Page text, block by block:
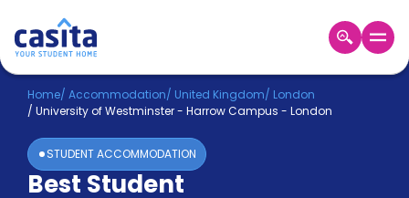
Home EN GBP
Login
Booking
Home/ Accommodation/ United Kingdom/ London
/ University of Westminster - Harrow Campus - London
STUDENT ACCOMMODATION
Best Student